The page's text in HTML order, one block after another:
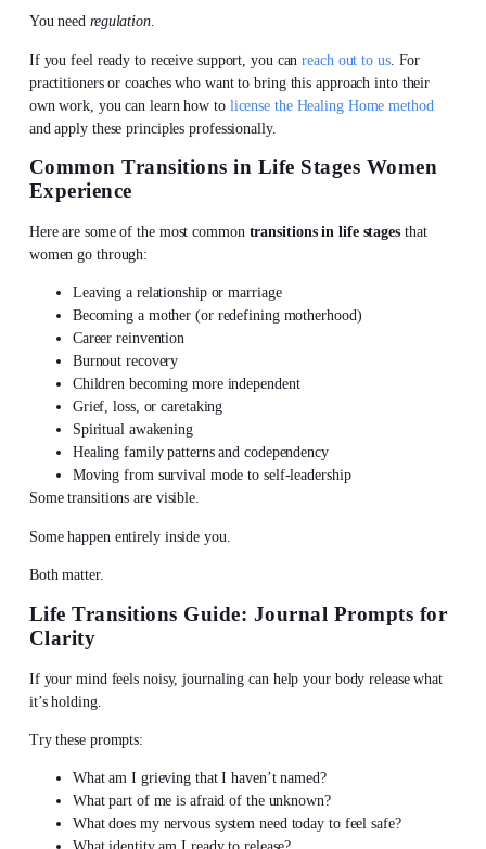
You need regulation.
If you feel ready to receive support, you canreach out to us. For
practitioners or coaches who want to bring this approach into their
own work, you can learn how to license the Healing Home method
and apply these principles professionally.
Common Transitions in Life Stages Women
Experience
Here are some of the most common transitions in life stagesthat
women go through:
Leaving a relationship or marriage
Becoming a mother (or redefining motherhood)
Career reinvention
Burnout recovery
Children becoming more independent
Grief, loss, or caretaking
Spiritual awakening
Healing family patterns and codependency
Moving from survival mode to self-leadership
Some transitions are visible.
Some happen entirely inside you.
Both matter.
Life Transitions Guide: Journal Prompts for
Clarity
If your mind feels noisy,journaling can help your body releasewhat
it’s holding.
Try these prompts:
What am I grieving that I haven’t named?
What part of me is afraid of the unknown?
What does my nervous system need today to feel safe?